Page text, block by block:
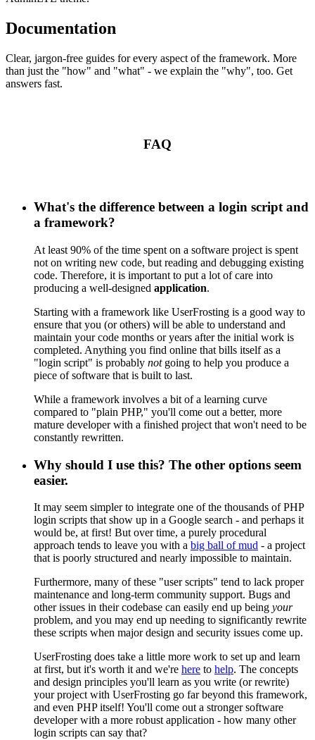
Documentation
Clear, jargon-free guides for every aspect of the framework. More
than just the "how" and "what" - we explain the "why", too. Get
answers fast.
FAQ
What's the difference between a login script and
a framework?
At least 90% of the time spent on a software project is spent
not on writing new code, but reading and debugging existing
code. Therefore, it is important to put a lot of care into
producing a well-designed application.
Starting with a framework like UserFrosting is a good way to
ensure that you (or others) will be able to understand and
maintain your code months or years after the initial work is
completed. Anything you find online that bills itself as a
"login script" is probably notgoing to help you produce a
piece of software that is built to last.
While a framework involves a bit of a learning curve
compared to "plain PHP," you'll come out a better, more
mature developer with a finished project that won't need to be
constantly rewritten.
Why should I use this? The other options seem
easier.
It may seem simpler to integrate one of the thousands of PHP
login scripts that show up in a Google search - and perhaps it
would be, at first! But over time, a purely procedural
approach tends to leave you with a big ball of mud - a project
that is poorly structured and nearly impossible to maintain.
Furthermore, many of these "user scripts" tend to lack proper
maintenance and long-term community support. Bugs and
other issues in their codebase can easily end up being your
problem, and you may end up needing to significantly rewrite
these scripts when major design and security issues come up.
UserFrosting does take a little more work to set up and learn
at first, but it's worth it and we're here to help. The concepts
and design principles you'll learn as you write (or rewrite)
your project with UserFrosting go far beyond this framework,
and even PHP itself! You'll come out a stronger software
developer with a more robust application - how many other
login scripts can say that?